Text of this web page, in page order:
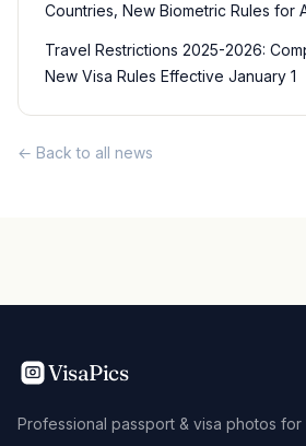
Countries, New Biometric Rules for
Travel Restrictions 2025-2026:
New Visa Rules Effective January 1
← Back to all news
VisaPics
Professional passport & visa photos for